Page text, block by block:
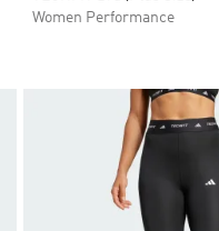
Women Performance